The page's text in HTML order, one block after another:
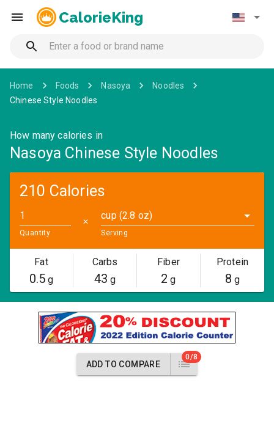
CalorieKing
Home Foods Nasoya
Noodles
Chinese Style Noodles
How many calories in
Nasoya Chinese Style Noodles
210 Calories
Quantity
✕
cup (2.8 oz)
Serving
Fat
0.5g
Carbs
43 g
Fiber
2 g
Protein
8 g
ADD TO COMPARE
0/8